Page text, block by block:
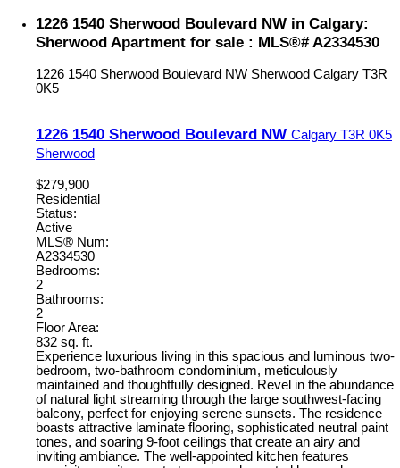
1226 1540 Sherwood Boulevard NW in Calgary:
Sherwood Apartment for sale : MLS®# A2334530
1226 1540 Sherwood Boulevard NW Sherwood Calgary T3R
0K5
1226 1540 Sherwood Boulevard NW Calgary T3R 0K5
Sherwood
$279,900
Residential
Status:
Active
MLS® Num:
A2334530
Bedrooms:
2
Bathrooms:
2
Floor Area:
832 sq. ft.
Experience luxurious living in this spacious and luminous two-
bedroom, two-bathroom condominium, meticulously
maintained and thoughtfully designed. Revel in the abundance
of natural light streaming through the large southwest-facing
balcony, perfect for enjoying serene sunsets. The residence
boasts attractive laminate flooring, sophisticated neutral paint
tones, and soaring 9-foot ceilings that create an airy and
inviting ambiance. The well-appointed kitchen features